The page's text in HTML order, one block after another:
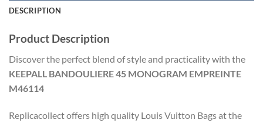
DESCRIPTION
Product Description
Discover the perfect blend of style and practicality with the
KEEPALL BANDOULIERE 45 MONOGRAM EMPREINTE
M46114
Replicacollect offers high quality Louis Vuitton Bags at the